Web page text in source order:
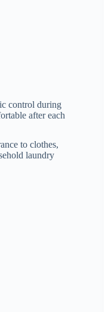
control during
after each
to clothes,
laundry